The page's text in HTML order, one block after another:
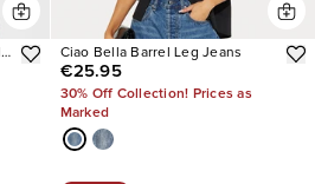
Ciao Bella Barrel Leg Jeans
€25.95
30% Off Collection! Prices as
Marked